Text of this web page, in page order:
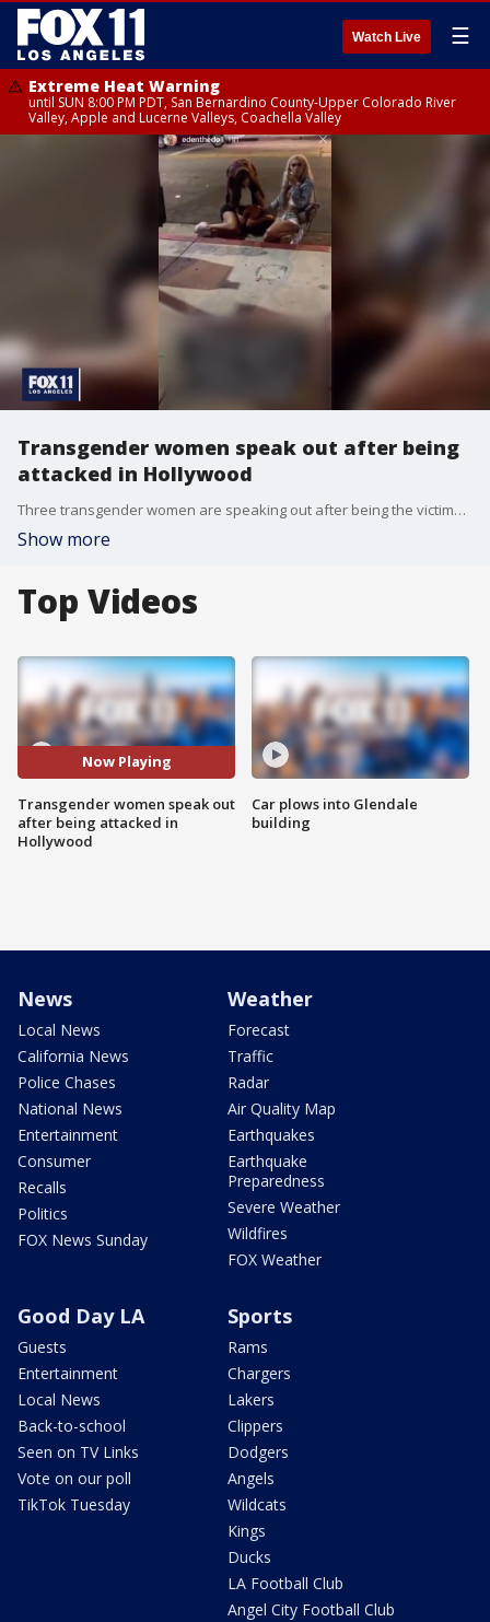
Watch Live ☰
Extreme Heat Warning
until SUN 8:00 PM PDT, San Bernardino County-Upper Colorado River
Valley, Apple and Lucerne Valleys, Coachella Valley
Transgender women speak out after being
attacked in Hollywood
Three transgender women are speaking out after being the victims of a robbery and assault in Hollywood. They're using their voices online to help bring attention to the issue facing the transgender community.
Show more
Top Videos
Now Playing
Transgender women speak out
after being attacked in
Hollywood
Car plows into Glendale
building
News
Local News
California News
Police Chases
National News
Entertainment
Consumer
Recalls
Politics
FOX News Sunday
Weather
Forecast
Traffic
Radar
Air Quality Map
Earthquakes
Earthquake
Preparedness
Severe Weather
Wildfires
FOX Weather
Good Day LA
Guests
Entertainment
Local News
Back-to-school
Seen on TV Links
Vote on our poll
TikTok Tuesday
Sports
Rams
Chargers
Lakers
Clippers
Dodgers
Angels
Wildcats
Kings
Ducks
LA Football Club
Angel City Football Club